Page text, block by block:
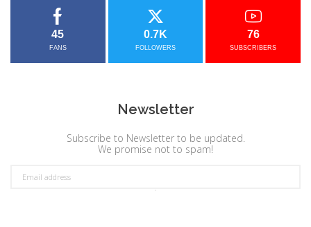
45
FANS
0.7K
FOLLOWERS
76
SUBSCRIBERS
Newsletter
Subscribe to Newsletter to be updated.
We promise not to spam!